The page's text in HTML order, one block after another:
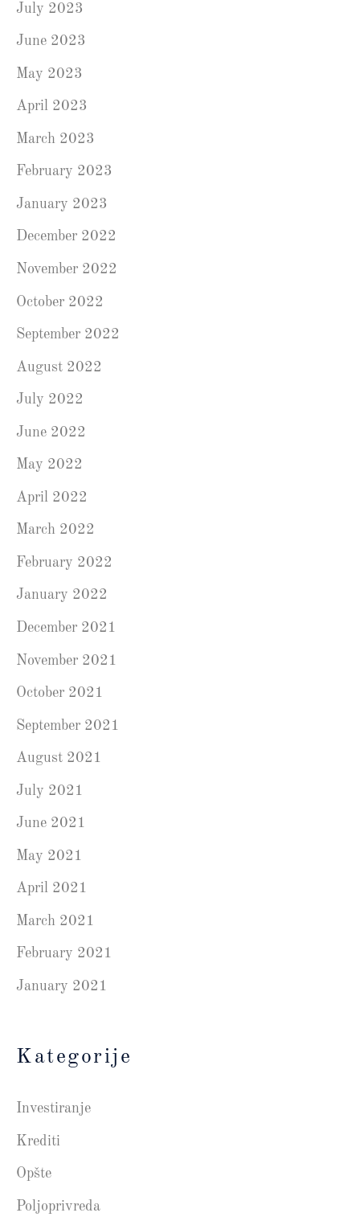
July 2023
June 2023
May 2023
April 2023
March 2023
February 2023
January 2023
December 2022
November 2022
October 2022
September 2022
August 2022
July 2022
June 2022
May 2022
April 2022
March 2022
February 2022
January 2022
December 2021
November 2021
October 2021
September 2021
August 2021
July 2021
June 2021
May 2021
April 2021
March 2021
February 2021
January 2021
Kategorije
Investiranje
Krediti
Opšte
Poljoprivreda